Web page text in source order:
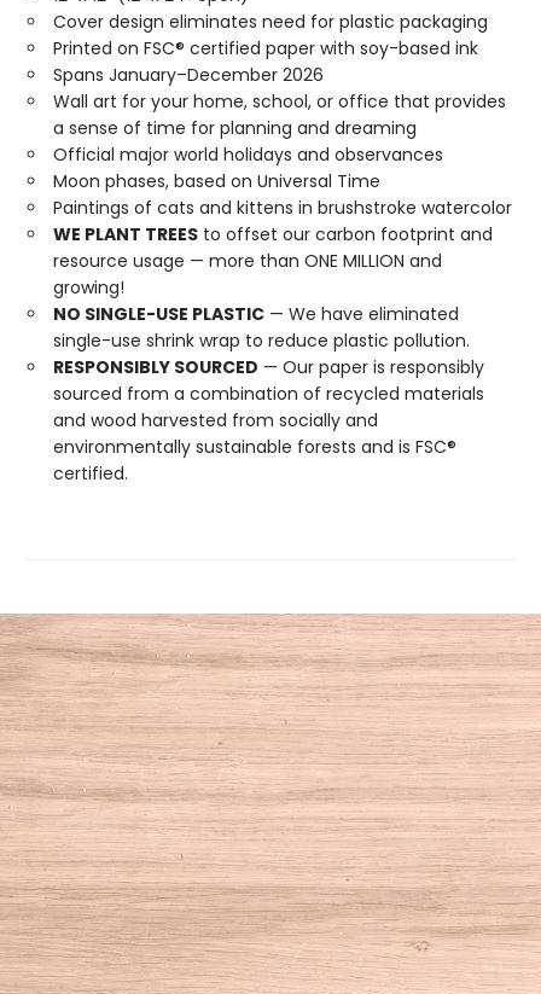
Cover design eliminates need for plastic packaging
Printed on FSC® certified paper with soy-based ink
Spans January–December 2026
Wall art for your home, school, or office that provides
a sense of time for planning and dreaming
Official major world holidays and observances
Moon phases, based on Universal Time
Paintings of cats and kittens in brushstroke watercolor
WE PLANT TREES to offset our carbon footprint and
resource usage — more than ONE MILLION and
growing!
NO SINGLE-USE PLASTIC — We have eliminated
single-use shrink wrap to reduce plastic pollution.
RESPONSIBLY SOURCED — Our paper is responsibly
sourced from a combination of recycled materials
and wood harvested from socially and
environmentally sustainable forests and is FSC®
certified.